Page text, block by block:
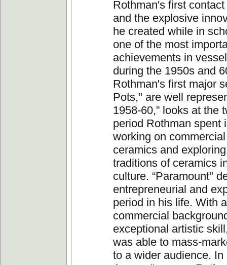
Rothman's first
and the explosive
he created while in
one of the most
achievements in
during the 1950s and
Rothman's first major
Pots," are well
1958-60,” looks at the
period Rothman spent
working on
ceramics and
traditions of ceramics
culture. “Paramount"
entrepreneurial and
period in his life. With
commercial
exceptional artistic
was able to mass-
to a wider audience. In